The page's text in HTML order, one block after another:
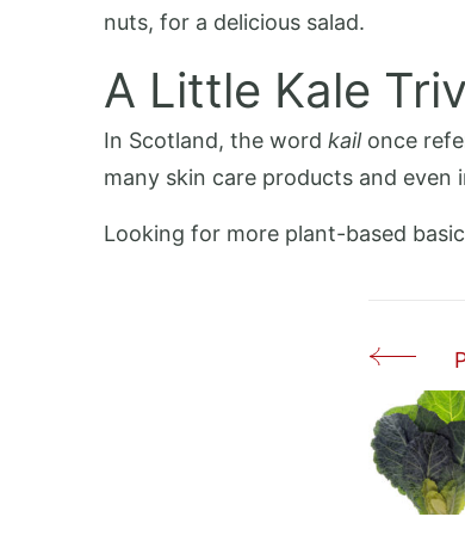
nuts, for a delicious salad.
A Little Kale
In Scotland, the word kailonce
many skin care products and even
Looking for more plant-based